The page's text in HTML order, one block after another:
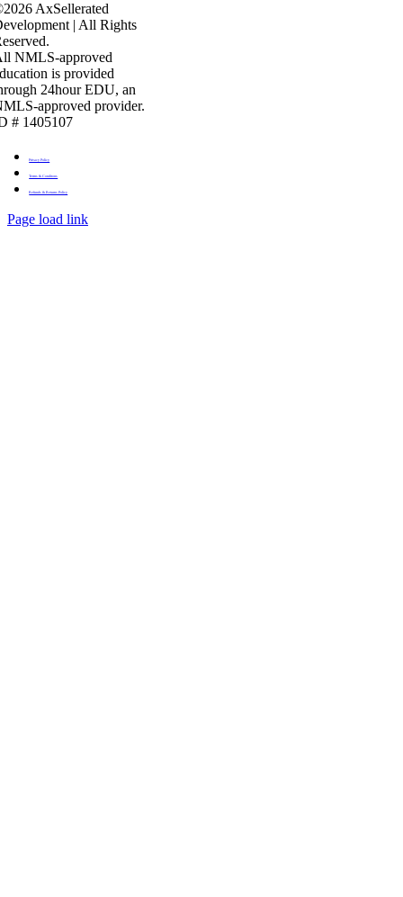
AxSellerated
| All Rights
NMLS-approved
is provided
24hour EDU, an
approved provider.
# 1405107
Privacy Policy
Terms & Conditons
Refunds & Returns Policy
Page load link